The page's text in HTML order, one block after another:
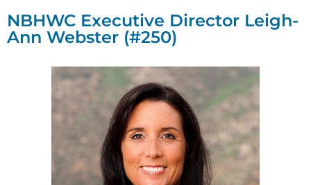
NBHWC Executive Director Leigh-
Ann Webster (#250)